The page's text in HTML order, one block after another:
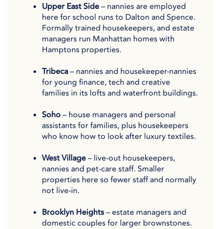
Upper East Side– nannies are employed
here for school runs to Dalton and Spence.
Formally trained housekeepers, and estate
managers run Manhattan homes with
Hamptons properties.
Tribeca– nannies and housekeeper-nannies
for young finance, tech and creative
families in its lofts and waterfront buildings.
Soho– house managers and personal
assistants for families, plus housekeepers
who know how to look after luxury textiles.
West Village– live-out housekeepers,
nannies and pet-care staff. Smaller
properties here so fewer staff and normally
not live-in.
Brooklyn Heights– estate managers and
domestic couples for larger brownstones.